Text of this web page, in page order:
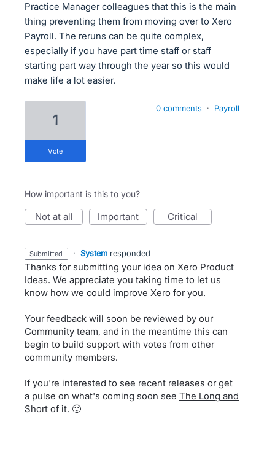
Practice Manager colleagues that this is the main
thing preventing them from moving over to Xero
Payroll. The reruns can be quite complex,
especially if you have part time staff or staff
starting part way through the year so this would
make life a lot easier.
1
vote
0 comments · Payroll
How important is this to you?
not at all important critical
submitted · System responded
Thanks for submitting your idea on Xero Product
Ideas. We appreciate you taking time to let us
know how we could improve Xero for you.
Your feedback will soon be reviewed by our
Community team, and in the meantime this can
begin to build support with votes from other
community members.
If you're interested to see recent releases or get
a pulse on what's coming soon see The Long and
Short of it. 🙂